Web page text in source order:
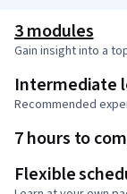
3 modules
Gain insight into a
Intermediate
Recommended
7 hours to
Flexible